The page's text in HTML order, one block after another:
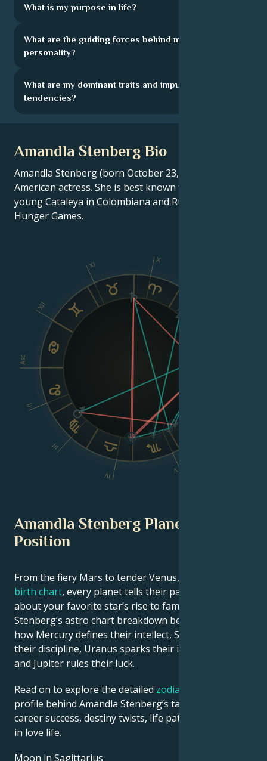
What is my purpose in life?
What are the guiding forces behind my
personality?
What are my dominant traits and impulsive
tendencies?
Amandla Stenberg Bio
Amandla Stenberg (born October 23, 1998) is an
American actress. She is best known for playing the
young Cataleya in Colombiana and Rue in The
Hunger Games.
Asc
II
III
IV
V
X
XI
XII
Amandla Stenberg Planetary
Position
From the fiery Mars to tender Venus, in this
birth chart, every planet tells their part of the story
about your favorite star’s rise to fame. See Amandla
Stenberg’s astro chart breakdown below to find out
how Mercury defines their intellect, Saturn shapes
their discipline, Uranus sparks their innovative ideas,
and Jupiter rules their luck.
Read on to explore the detailed zodiac horoscope
profile behind Amandla Stenberg’s talent, charisma,
career success, destiny twists, life path, and hurdles
in love life.
Moon in Sagittarius